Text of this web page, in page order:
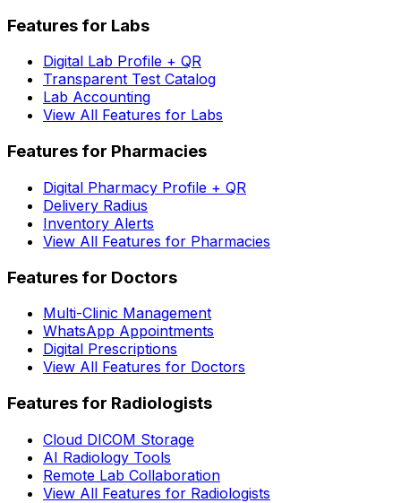
Features for Labs
Digital Lab Profile + QR
Transparent Test Catalog
Lab Accounting
View All Features for Labs
Features for Pharmacies
Digital Pharmacy Profile + QR
Delivery Radius
Inventory Alerts
View All Features for Pharmacies
Features for Doctors
Multi-Clinic Management
WhatsApp Appointments
Digital Prescriptions
View All Features for Doctors
Features for Radiologists
Cloud DICOM Storage
AI Radiology Tools
Remote Lab Collaboration
View All Features for Radiologists